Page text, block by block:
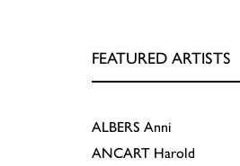
FEATURED ARTISTS
ALBERS Anni
ANCART Harold